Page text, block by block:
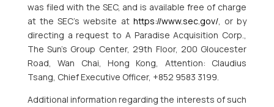
was filed with the SEC, and is available free of charge
at the SEC’s website at https://www.sec.gov/, or by
directing a request to A Paradise Acquisition Corp.,
The Sun’s Group Center, 29th Floor, 200 Gloucester
Road, Wan Chai, Hong Kong, Attention: Claudius
Tsang, Chief Executive Officer, +852 9583 3199.
Additional information regarding the interests of such